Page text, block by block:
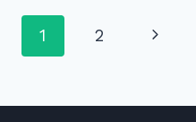
PROFILE:
Page
1 2
Next